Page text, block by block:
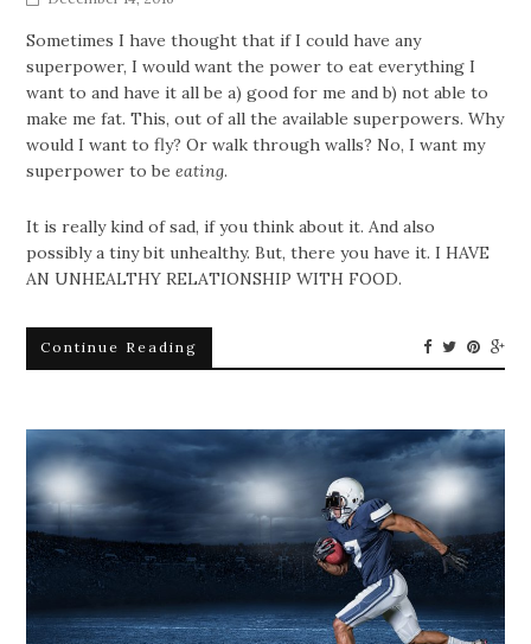
Sometimes I have thought that if I could have any
superpower, I would want the power to eat everything I
want to and have it all be a) good for me and b) not able to
make me fat. This, out of all the available superpowers. Why
would I want to fly? Or walk through walls? No, I want my
superpower to beeating.
It is really kind of sad, if you think about it. And also
possibly a tiny bit unhealthy. But, there you have it. I HAVE
AN UNHEALTHY RELATIONSHIP WITH FOOD.
Continue Reading